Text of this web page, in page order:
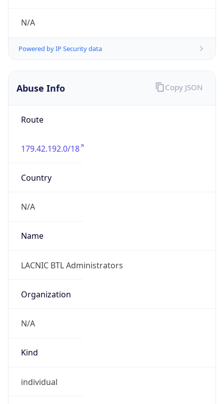
N/A
Powered by IP Security data
Abuse Info
Route
179.42.192.0/18
Country
N/A
Name
LACNIC BTL Administrators
Organization
N/A
Kind
individual
Copy JSON